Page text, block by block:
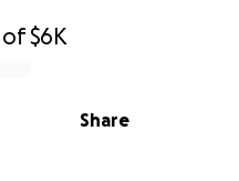
of$6K
Share